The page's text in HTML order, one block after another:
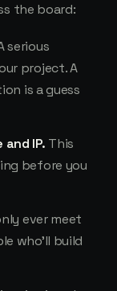
the board:
serious
project. A
is a guess
IP. This
before you
ever meet
who'll build